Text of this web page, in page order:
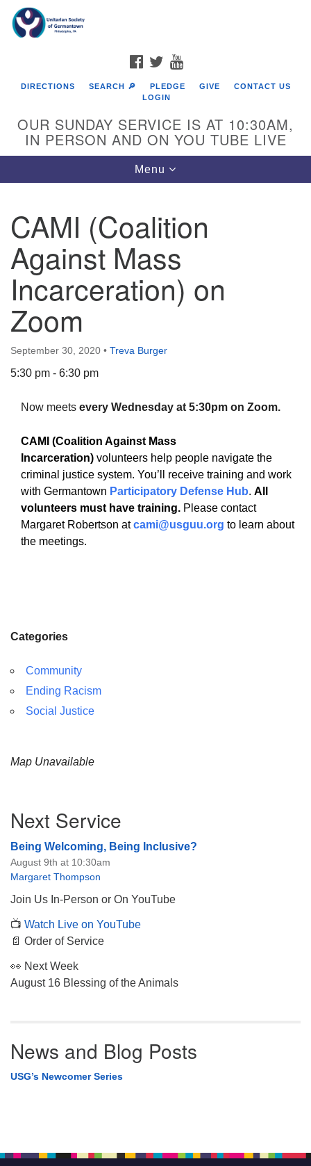
Google
Map
6511 Lincoln Drive
Phone: (215) 844-1157
Parking lot GPS address: 359 W. Johnson St, go all
the way down the driveway to the lot.
FACEBOOK
TWITTER
DIRECTIONS SEARCH 🔎 PLEDGE GIVE
CONTACT US
LOGIN
OUR SUNDAY SERVICE IS AT 10:30AM,
IN PERSON AND ON YOU TUBE LIVE
Toggle
navigation
Menu
CAMI (Coalition
Against Mass
Incarceration) on
Zoom
September 30, 2020 • Treva Burger
5:30 pm - 6:30 pm
Now meets every Wednesday at 5:30pm on Zoom.
CAMI (Coalition Against Mass
Incarceration) volunteers help people navigate the
criminal justice system. You’ll receive training and work
with Germantown Participatory Defense Hub. All
volunteers must have training. Please contact
Margaret Robertson atcami@usguu.org to learn about
the meetings.
Categories
Community
Ending Racism
Social Justice
Map Unavailable
Navigation
Next Service
Being Welcoming, Being Inclusive?
August 9th at 10:30am
Margaret Thompson
Join Us In-Person or On YouTube
📺 Watch Live on YouTube
📄 Order of Service
👀 Next Week
August 16 Blessing of the Animals
News and Blog Posts
USG’s Newcomer Series